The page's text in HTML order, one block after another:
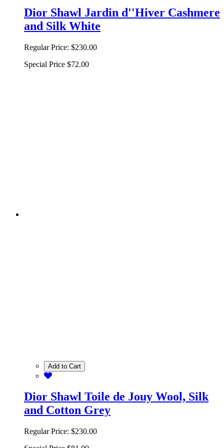
Dior Shawl Jardin d''Hiver Cashmere
and Silk White
Regular Price: $230.00
Special Price $72.00
Add to Cart
Dior Shawl Toile de Jouy Wool, Silk
and Cotton Grey
Regular Price: $230.00